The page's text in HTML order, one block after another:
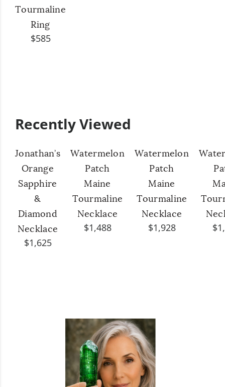
Tourmaline
Ring
$585
Recently Viewed
Jonathan’s
Orange
Sapphire
&
Diamond
Necklace
$1,625
Watermelon
Patch
Maine
Tourmaline
Necklace
$1,488
Watermelon
Patch
Maine
Tourmaline
Necklace
$1,928